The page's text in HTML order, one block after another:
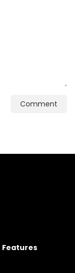
Comment
Features